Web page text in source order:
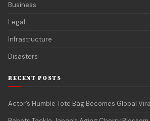
Business
Legal
Infrastructure
Disasters
RECENT POSTS
Actor’s Humble Tote Bag Becomes Global